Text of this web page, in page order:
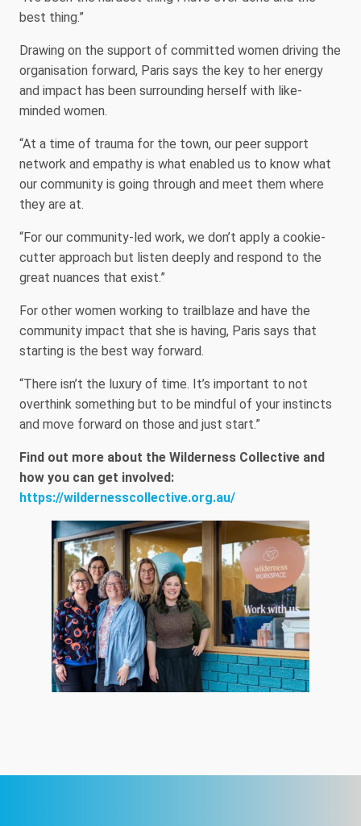
best thing.”
Drawing on the support of committed women driving the
organisation forward, Paris says the key to her energy
and impact has been surrounding herself with like-
minded women.
“At a time of trauma for the town, our peer support
network and empathy is what enabled us to know what
our community is going through and meet them where
they are at.
“For our community-led work, we don’t apply a cookie-
cutter approach but listen deeply and respond to the
great nuances that exist.”
For other women working to trailblaze and have the
community impact that she is having, Paris says that
starting is the best way forward.
“There isn’t the luxury of time. It’s important to not
overthink something but to be mindful of your instincts
and move forward on those and just start.”
Find out more about the Wilderness Collective and
how you can get involved:
https://wildernesscollective.org.au/